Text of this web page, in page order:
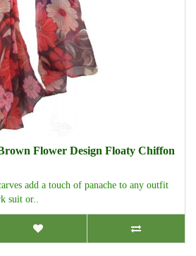
Flower Design Floaty Chiffon
add a touch of panache to any outfit
suit or..